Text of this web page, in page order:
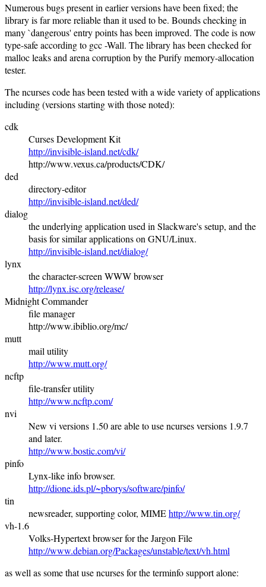
Numerous bugs present in earlier versions have been fixed; the
library is far more reliable than it used to be. Bounds checking in
many `dangerous' entry points has been improved. The code is now
type-safe according to gcc -Wall. The library has been checked for
malloc leaks and arena corruption by the Purify memory-allocation
tester.
The ncurses code has been tested with a wide variety of applications
including (versions starting with those noted):
cdk
Curses Development Kit
http://invisible-island.net/cdk/
http://www.vexus.ca/products/CDK/
ded
directory-editor
http://invisible-island.net/ded/
dialog
the underlying application used in Slackware's setup, and the
basis for similar applications on GNU/Linux.
http://invisible-island.net/dialog/
lynx
the character-screen WWW browser
http://lynx.isc.org/release/
Midnight Commander
file manager
http://www.ibiblio.org/mc/
mutt
mail utility
http://www.mutt.org/
ncftp
file-transfer utility
http://www.ncftp.com/
nvi
New vi versions 1.50 are able to use ncurses versions 1.9.7
and later.
http://www.bostic.com/vi/
pinfo
Lynx-like info browser.
http://dione.ids.pl/~pborys/software/pinfo/
tin
newsreader, supporting color, MIMEhttp://www.tin.org/
vh-1.6
Volks-Hypertext browser for the Jargon File
http://www.debian.org/Packages/unstable/text/vh.html
as well as some that use ncurses for the terminfo support alone: